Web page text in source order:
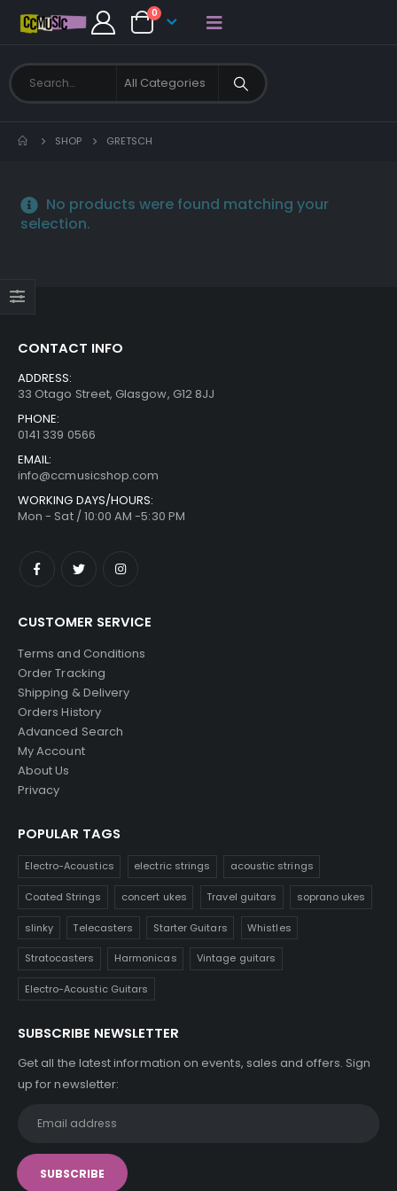
0
SHOP GRETSCH
No products were found matching your
selection.
CONTACT INFO
ADDRESS:
33 Otago Street, Glasgow, G12 8JJ
PHONE:
0141 339 0566
EMAIL:
info@ccmusicshop.com
WORKING DAYS/HOURS:
Mon - Sat / 10:00 AM -5:30 PM
CUSTOMER SERVICE
Terms and Conditions
Order Tracking
Shipping & Delivery
Orders History
Advanced Search
My Account
About Us
Privacy
POPULAR TAGS
Electro-Acoustics electric strings acoustic strings
Coated Strings concert ukes Travel guitars soprano ukes
slinky Telecasters Starter Guitars Whistles
Stratocasters Harmonicas Vintage guitars
Electro-Acoustic Guitars
SUBSCRIBE NEWSLETTER
Get all the latest information on events, sales and offers. Sign
up for newsletter: